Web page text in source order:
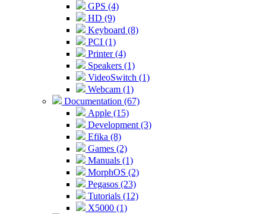
GPS (4)
HD (9)
Keyboard (8)
PCI (1)
Printer (4)
Speakers (1)
VideoSwitch (1)
Webcam (1)
Documentation (67)
Apple (15)
Development (3)
Efika (8)
Games (2)
Manuals (1)
MorphOS (2)
Pegasos (23)
Tutorials (12)
X5000 (1)